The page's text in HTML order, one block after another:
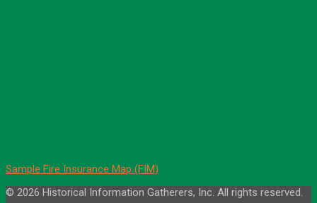
Sample Fire Insurance Map (FIM)
© 2026 Historical Information Gatherers, Inc. All rights reserved.